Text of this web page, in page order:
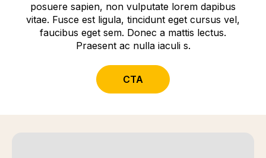
posuere sapien, non vulputate lorem dapibus
vitae. Fusce est ligula, tincidunt eget cursus vel,
faucibus eget sem. Donec a mattis lectus.
Praesent ac nulla iaculi s.
CTA